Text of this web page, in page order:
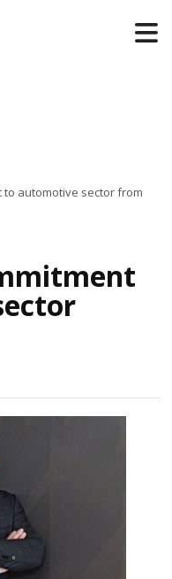
to automotive sector from